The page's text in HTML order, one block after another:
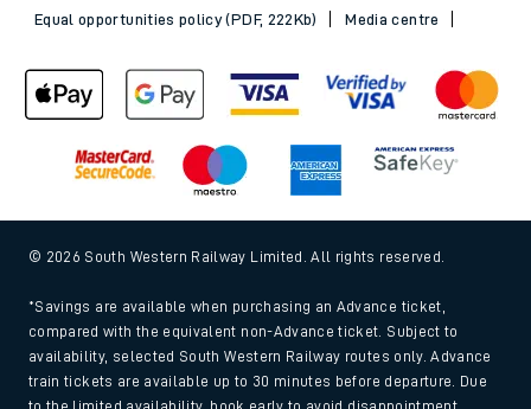
Equal opportunities policy (PDF, 222Kb)
Media centre
© 2026 South Western Railway Limited. All rights reserved.
*Savings are available when purchasing an Advance ticket,
compared with the equivalent non-Advance ticket. Subject to
availability, selected South Western Railway routes only. Advance
train tickets are available up to 30 minutes before departure. Due
to the limited availability, book early to avoid disappointment.